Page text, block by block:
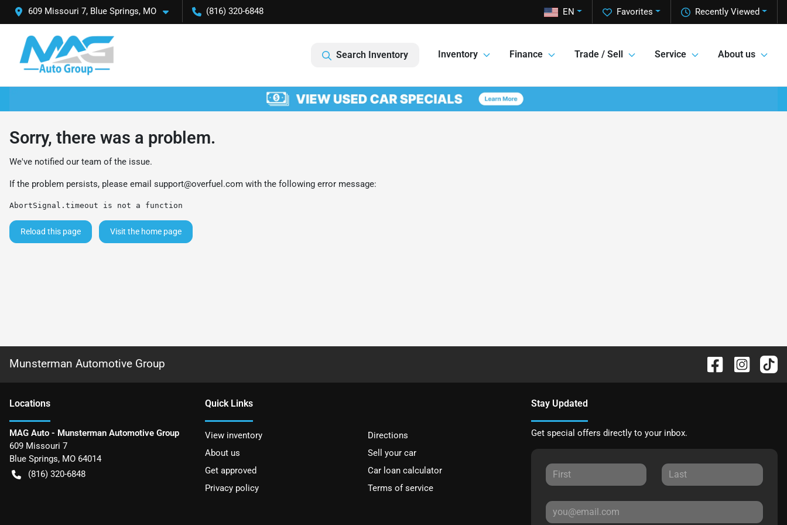
609 Missouri 7, Blue Springs, MO (816) 320-6848 Recently Viewed
Favorites
EN
Search Inventory Inventory Finance Trade / Sell Service About us
Sorry, there was a problem.
We've notified our team of the issue.
If the problem persists, please email support@overfuel.com with the following error message:
AbortSignal.timeout is not a function
Reload this page Visit the home page
Munsterman Automotive Group
Locations
MAG Auto - Munsterman Automotive Group
609 Missouri 7
Blue Springs, MO 64014
(816) 320-6848
Quick Links
View inventory
Directions
About us
Sell your car
Get approved
Car loan calculator
Privacy policy
Terms of service
Stay Updated
Get special offers directly to your inbox.